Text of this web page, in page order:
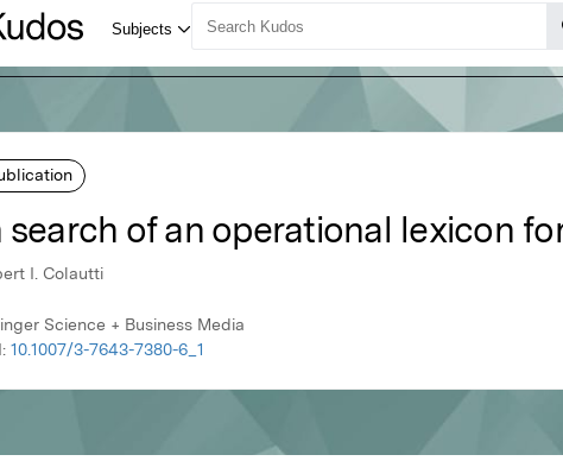
search of an operational lexicon
I. Colautti
Science + Business Media
10.1007/3-7643-7380-6_1